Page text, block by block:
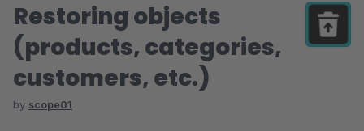
Restoring objects
(products, categories,
customers, etc.)
by scope01